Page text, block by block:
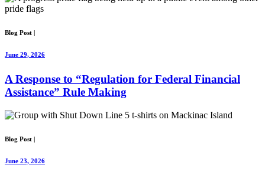
Blog Post
June 29, 2026
A Response to “Regulation for Federal Financial
Assistance” Rule Making
Blog Post |
June 23, 2026